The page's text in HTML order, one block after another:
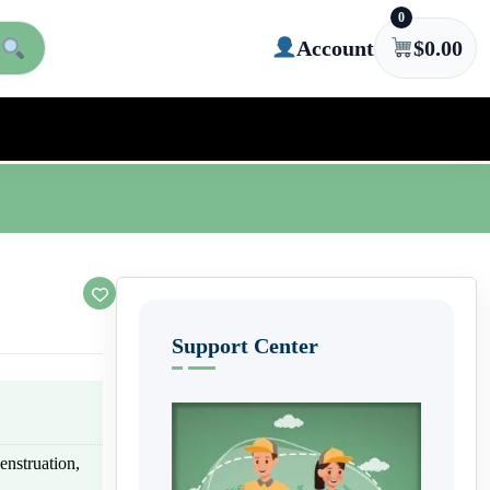
Account
0
$0.00
Support Center